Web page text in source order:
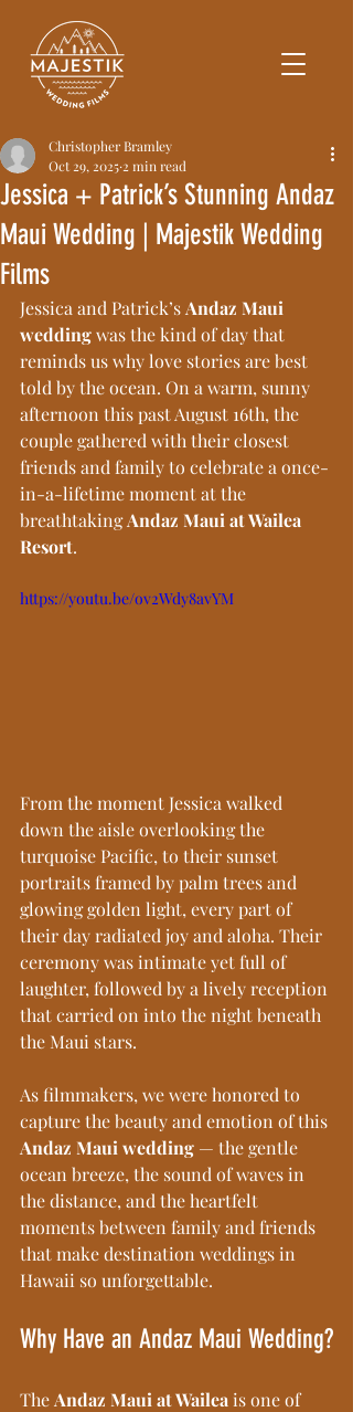
Jessica + Patrick’s Stunning Andaz
Maui Wedding | Majestik Wedding
Films
Christopher Bramley
Oct 29, 2025 2 min read
Jessica and Patrick’s Andaz Maui
wedding was the kind of day that
reminds us why love stories are best
told by the ocean. On a warm, sunny
afternoon this past August 16th, the
couple gathered with their closest
friends and family to celebrate a once-
in-a-lifetime moment at the
breathtaking Andaz Maui at Wailea
Resort.
https://youtu.be/ov2Wdy8avYM
From the moment Jessica walked
down the aisle overlooking the
turquoise Pacific, to their sunset
portraits framed by palm trees and
glowing golden light, every part of
their day radiated joy and aloha. Their
ceremony was intimate yet full of
laughter, followed by a lively reception
that carried on into the night beneath
the Maui stars.
As filmmakers, we were honored to
capture the beauty and emotion of this
Andaz Maui wedding — the gentle
ocean breeze, the sound of waves in
the distance, and the heartfelt
moments between family and friends
that make destination weddings in
Hawaii so unforgettable.
Why Have an Andaz Maui Wedding?
The Andaz Maui at Wailea is one of